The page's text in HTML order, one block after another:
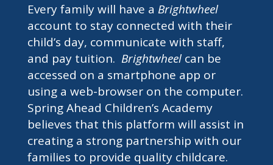
Every family will have a Brightwheel
account to stay connected with their
child’s day, communicate with staff,
and pay tuition. Brightwheel can be
accessed on a smartphone app or
using a web-browser on the computer.
Spring Ahead Children’s Academy
believes that this platform will assist in
creating a strong partnership with our
families to provide quality childcare.